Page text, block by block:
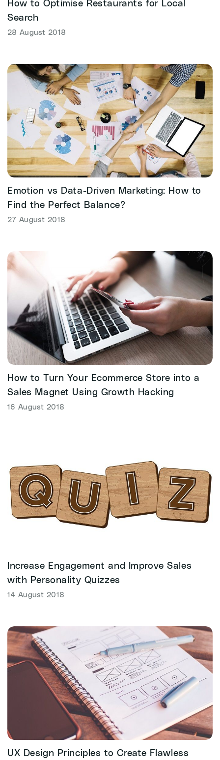
How to Optimise Restaurants for Local
Search
28 August 2018
Emotion vs Data-Driven Marketing: How to
Find the Perfect Balance?
27 August 2018
How to Turn Your Ecommerce Store into a
Sales Magnet Using Growth Hacking
16 August 2018
Increase Engagement and Improve Sales
with Personality Quizzes
14 August 2018
UX Design Principles to Create Flawless